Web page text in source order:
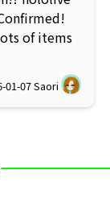
of items
01-07Saori